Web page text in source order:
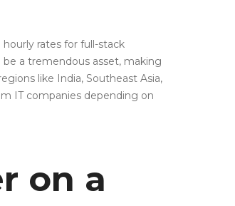
rates for full-stack
be a tremendous asset, making
like India, Southeast Asia,
IT companies depending on
on a